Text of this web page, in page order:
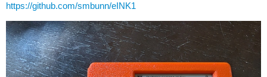
https://github.com/smbunn/eINK1